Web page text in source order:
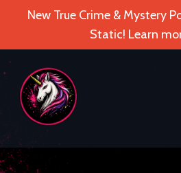
New True Crime & Mystery
Static! Learn